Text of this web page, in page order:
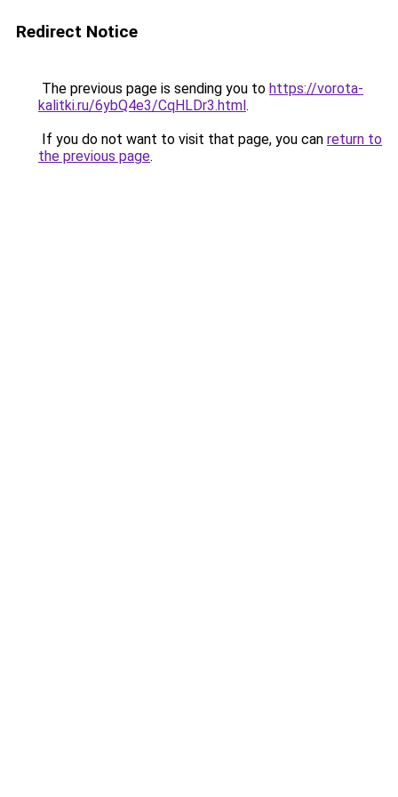
Redirect Notice
The previous page is sending you to https://vorota-
kalitki.ru/6ybQ4e3/CqHLDr3.html.
If you do not want to visit that page, you can return to
the previous page.